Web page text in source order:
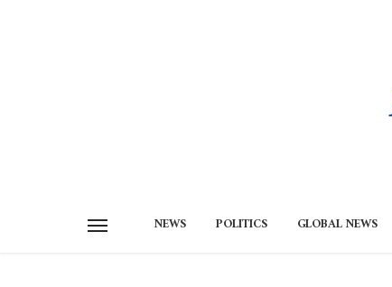
NEWS POLITICS GLOBAL NEWS